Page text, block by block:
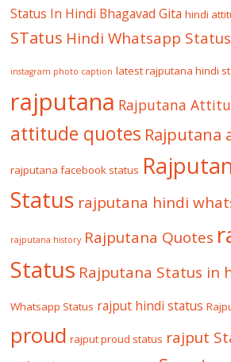
Status In Hindi Bhagavad Gita hindi
STatus Hindi Whatsapp Status
instagram photo caption latest rajputana hindi
rajputana Rajputana
attitude quotes Rajputana
rajputana facebook status
Status rajputana hindi
rajputana history Rajputana Quotes
Status Rajputana Status in
Whatsapp Status rajput hindi status
proud rajput proud status rajput